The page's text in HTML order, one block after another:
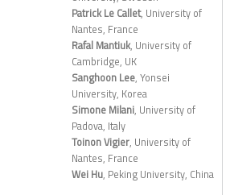
Patrick Le Callet, University of
Nantes, France
Rafal Mantiuk, University of
Cambridge, UK
Sanghoon Lee, Yonsei
University, Korea
Simone Milani, University of
Padova, Italy
Toinon Vigier, University of
Nantes, France
Wei Hu, Peking University, China